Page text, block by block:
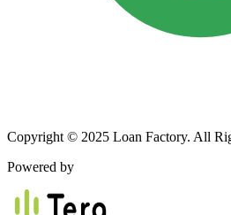
Copyright © 2025 Loan Factory. All
Powered by